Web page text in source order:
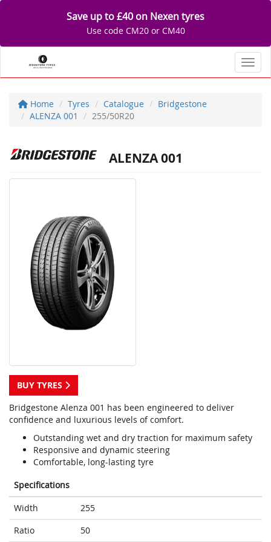
Save up to £40 on Nexen tyres
Use code CM20 or CM40
Home Tyres Catalogue
Bridgestone
ALENZA 001
255/50R20
ALENZA 001
BUY TYRES
Bridgestone Alenza 001 has been engineered to deliver
confidence and luxurious levels of comfort.
Outstanding wet and dry traction for maximum safety
Responsive and dynamic steering
Comfortable, long-lasting tyre
Specifications
Width
255
Ratio
50